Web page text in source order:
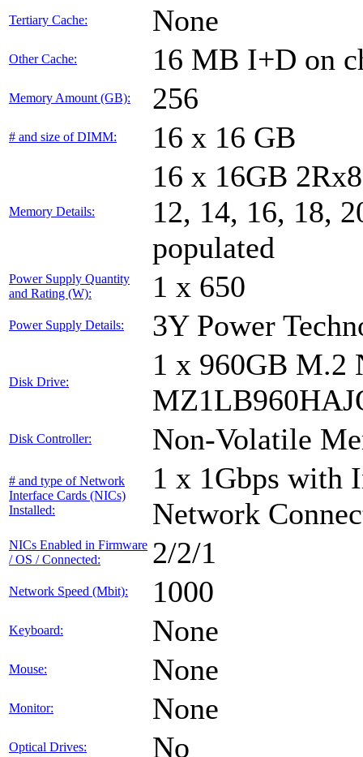
Tertiary Cache: None
Other Cache: 16 MB I+D on
Memory Amount (GB): 256
# and size of DIMM: 16 x 16 GB
Memory Details:
16 x 16GB
12, 14, 16, 18,
populated
Power Supply Quantity
and Rating (W):
1 x 650
Power Supply Details: 3Y Power
Disk Drive:
1 x 960GB M.2
Disk Controller: Non-Volatile
# and type of Network
Interface Cards (NICs)
Installed:
1 x 1Gbps with
Network
NICs Enabled in Firmware
/ OS / Connected:
2/2/1
Network Speed (Mbit): 1000
Keyboard: None
Mouse: None
Monitor: None
Optical Drives: No